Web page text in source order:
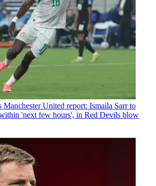
Manchester United report: Ismaila Sarr to
'next few hours', in Red Devils blow